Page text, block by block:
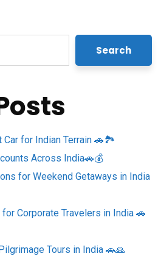
Search
Car for Indian Terrain 🚗🏞️
Across India🚗💰
for Weekend Getaways in India
for Corporate Travelers in India 🚗
Tours in India 🚗🙏